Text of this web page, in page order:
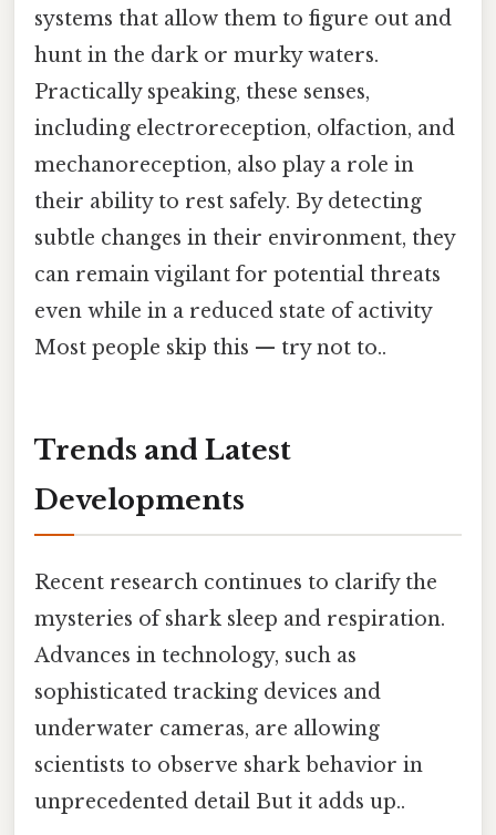
systems that allow them to figure out and
hunt in the dark or murky waters.
Practically speaking, these senses,
including electroreception, olfaction, and
mechanoreception, also play a role in
their ability to rest safely. By detecting
subtle changes in their environment, they
can remain vigilant for potential threats
even while in a reduced state of activity
Most people skip this — try not to..
Trends and Latest
Developments
Recent research continues to clarify the
mysteries of shark sleep and respiration.
Advances in technology, such as
sophisticated tracking devices and
underwater cameras, are allowing
scientists to observe shark behavior in
unprecedented detail But it adds up..